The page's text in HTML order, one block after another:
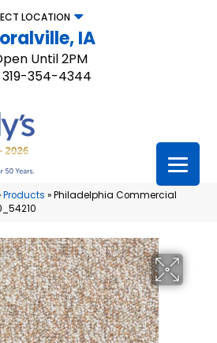
LOCATION
IA
Until 2PM
319-354-4344
Products »Philadelphia Commercial